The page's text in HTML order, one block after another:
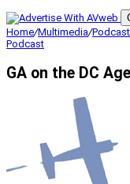
Home/Multimedia/Podcast
Podcast
GA on the DC